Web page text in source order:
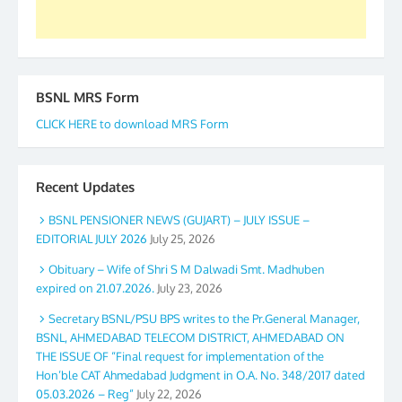
BSNL MRS Form
CLICK HERE to download MRS Form
Recent Updates
BSNL PENSIONER NEWS (GUJART) – JULY ISSUE –
EDITORIAL JULY 2026 July 25, 2026
Obituary – Wife of Shri S M Dalwadi Smt. Madhuben
expired on 21.07.2026. July 23, 2026
Secretary BSNL/PSU BPS writes to the Pr.General Manager,
BSNL, AHMEDABAD TELECOM DISTRICT, AHMEDABAD ON
THE ISSUE OF “Final request for implementation of the
Hon’ble CAT Ahmedabad Judgment in O.A. No. 348/2017 dated
05.03.2026 – Reg” July 22, 2026